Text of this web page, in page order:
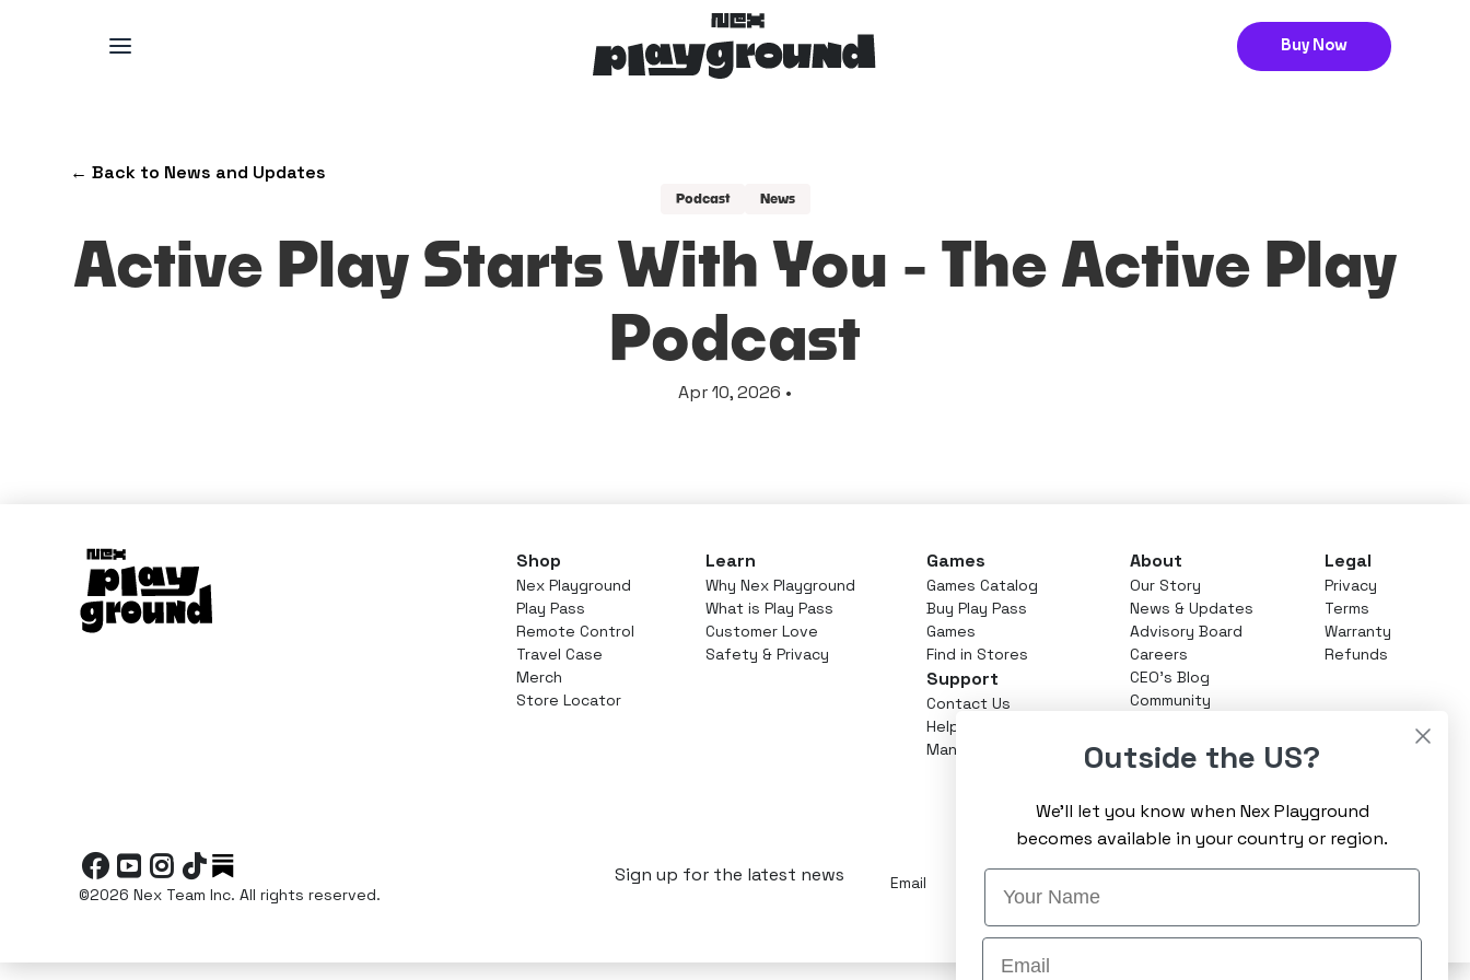
Buy Now
← Back to News and Updates
Podcast News
Active Play Starts With You - The Active Play
Podcast
Apr 10, 2026 •
Shop
Nex Playground
Play Pass
Remote Control
Travel Case
Merch
Store Locator
Learn
Why Nex Playground
What is Play Pass
Customer Love
Safety & Privacy
Games
Games Catalog
Buy Play Pass
Games
Find in Stores
Support
Contact Us
Help Center
Manage Play Pass
About
Our Story
News & Updates
Advisory Board
Careers
CEO's Blog
Community
Legal
Privacy
Terms
Warranty
Refunds
   
©2026 Nex Team Inc. All rights reserved.
Sign up for the latest news
Outside the US?
We’ll let you know when Nex Playground
becomes available in your country or region.
Name
Email